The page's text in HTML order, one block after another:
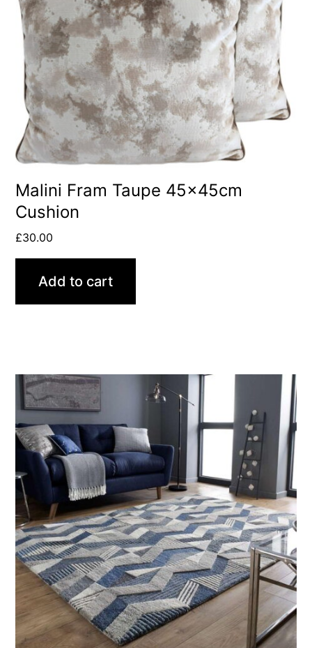
Malini Fram Taupe 45x45cm
Cushion
£30.00
Add to cart